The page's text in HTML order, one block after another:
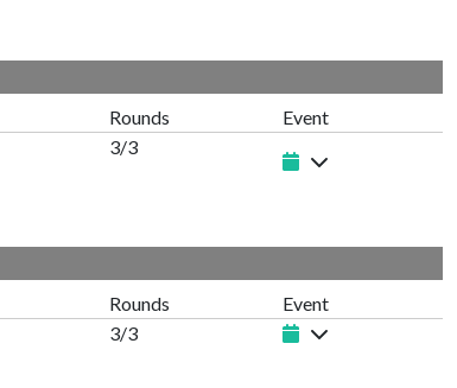
Rounds
Event
3/3
Rounds
Event
3/3